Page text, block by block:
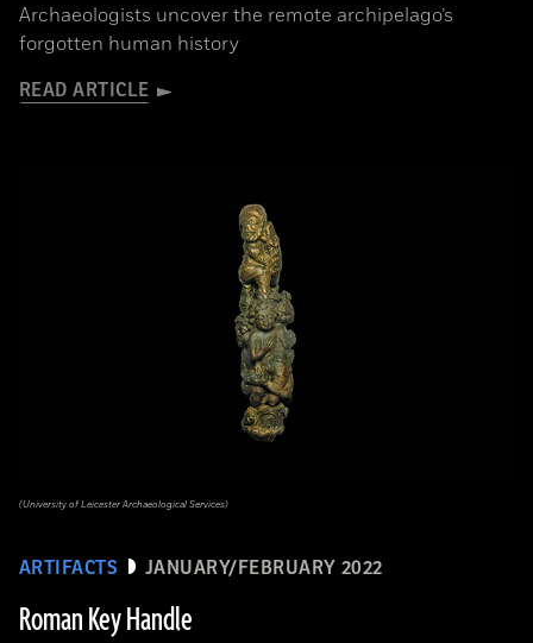
Archaeologists uncover the remote archipelago’s
forgotten human history
READ ARTICLE
ARTIFACTS JANUARY/FEBRUARY 2022
Roman Key Handle
(University of Leicester Archaeological Services)